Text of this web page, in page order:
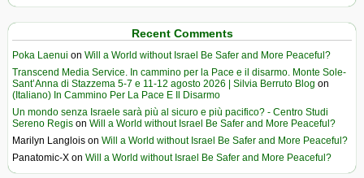
Recent Comments
Poka Laenui on Will a World without Israel Be Safer and More Peaceful?
Transcend Media Service. In cammino per la Pace e il disarmo. Monte Sole-
Sant’Anna di Stazzema 5-7 e 11-12 agosto 2026 | Silvia Berruto Blog on
(Italiano) In Cammino Per La Pace E Il Disarmo
Un mondo senza Israele sarà più al sicuro e più pacifico? - Centro Studi
Sereno Regis on Will a World without Israel Be Safer and More Peaceful?
Marilyn Langlois on Will a World without Israel Be Safer and More Peaceful?
Panatomic-X on Will a World without Israel Be Safer and More Peaceful?